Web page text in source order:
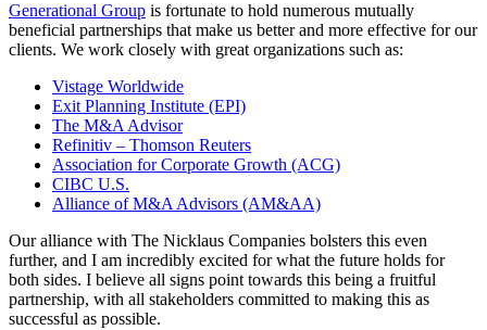
Generational Group is fortunate to hold numerous mutually
beneficial partnerships that make us better and more effective for our
clients. We work closely with great organizations such as:
Vistage Worldwide
Exit Planning Institute (EPI)
The M&A Advisor
Refinitiv – Thomson Reuters
Association for Corporate Growth (ACG)
CIBC U.S.
Alliance of M&A Advisors (AM&AA)
Our alliance with The Nicklaus Companies bolsters this even
further, and I am incredibly excited for what the future holds for
both sides. I believe all signs point towards this being a fruitful
partnership, with all stakeholders committed to making this as
successful as possible.